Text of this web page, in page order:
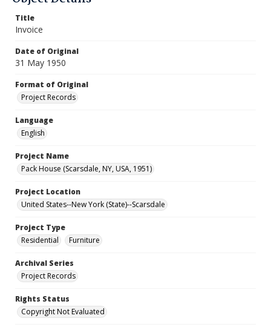
Title
Invoice
Date of Original
31 May 1950
Format of Original
Project Records
Language
English
Project Name
Pack House (Scarsdale, NY, USA, 1951)
Project Location
United States--New York (State)--Scarsdale
Project Type
Residential
Furniture
Archival Series
Project Records
Rights Status
Copyright Not Evaluated